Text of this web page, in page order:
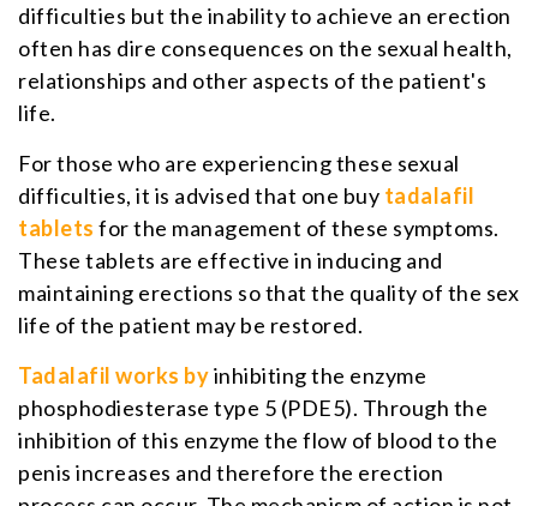
difficulties but the inability to achieve an erection
often has dire consequences on the sexual health,
relationships and other aspects of the patient's
life.
For those who are experiencing these sexual
difficulties, it is advised that one buy tadalafil
tablets for the management of these symptoms.
These tablets are effective in inducing and
maintaining erections so that the quality of the sex
life of the patient may be restored.
Tadalafil works byinhibiting the enzyme
phosphodiesterase type 5 (PDE5). Through the
inhibition of this enzyme the flow of blood to the
penis increases and therefore the erection